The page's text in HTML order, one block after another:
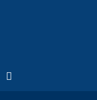
Twitter)
is external)
YouTube
(link is external)